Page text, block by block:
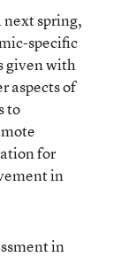
spring,
specific
given with
aspects of
to
for
in
in